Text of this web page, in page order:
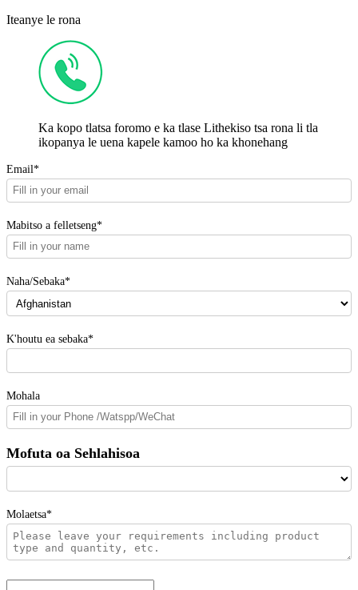
Iteanye le rona
Ka kopo tlatsa foromo e ka tlase Lithekiso tsa rona li tla
ikopanya le uena kapele kamoo ho ka khonehang
Email*
Mabitso a felletseng*
Naha/Sebaka*
K'houtu ea sebaka*
Mohala
Mofuta oa Sehlahisoa
Molaetsa*